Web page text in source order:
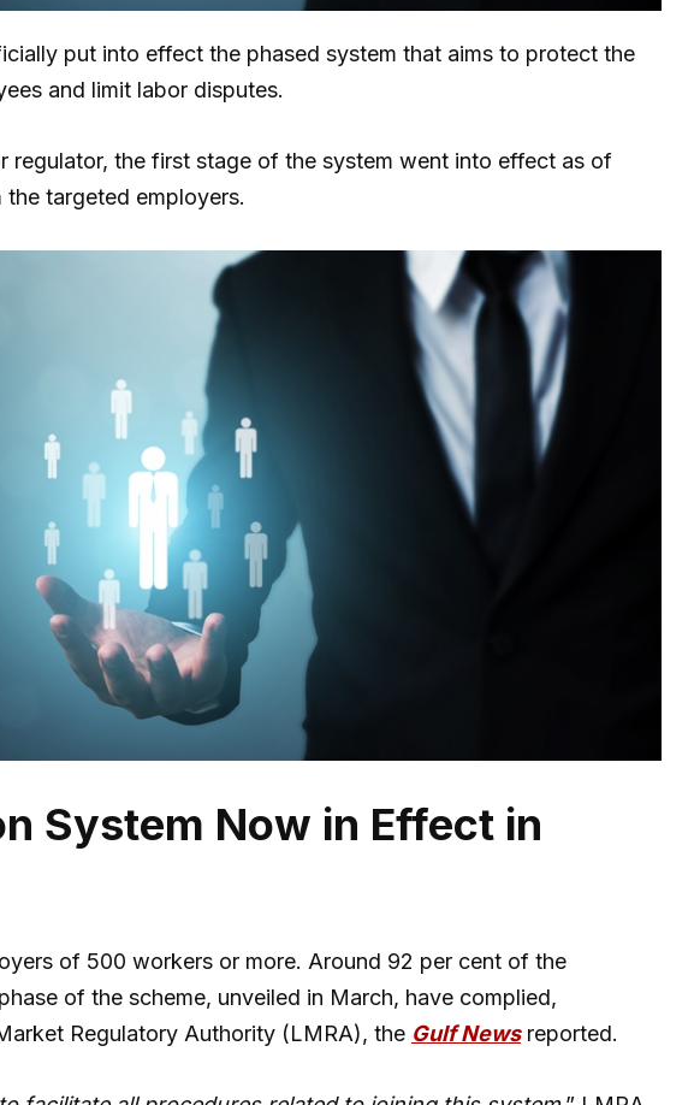
put into effect the phased system that aims to protect the
and limit labor disputes.
regulator, the first stage of the system went into effect as of
targeted employers.
System Now in Effect in
of 500 workers or more. Around 92 per cent of the
of the scheme, unveiled in March, have complied,
Regulatory Authority (LMRA), the Gulf Newsreported.